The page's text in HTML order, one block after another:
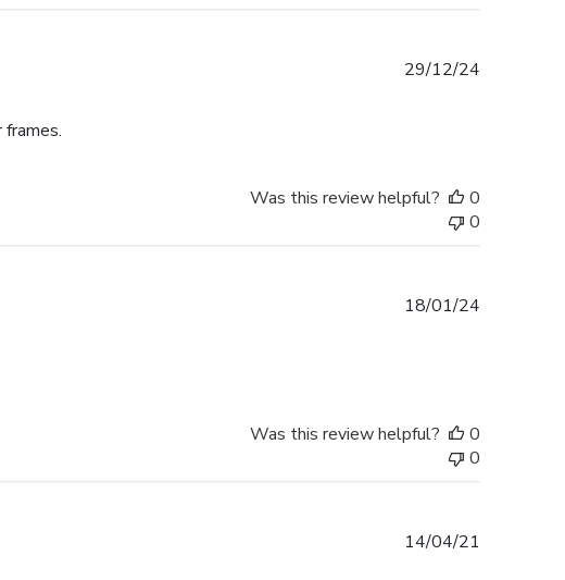
29/12/24
Was this review helpful?
0
0
18/01/24
Was this review helpful?
0
0
14/04/21